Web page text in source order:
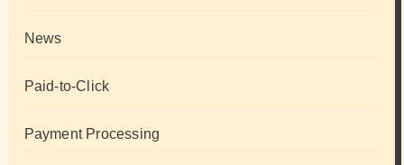
News
Paid-to-Click
Payment Processing